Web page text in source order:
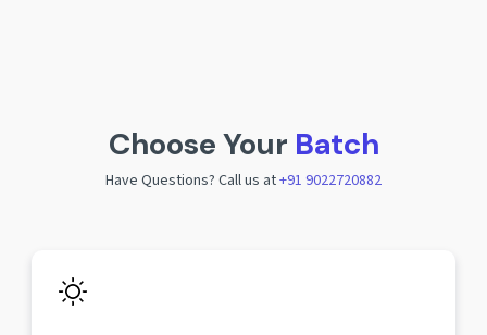
Choose Your Batch
Have Questions? Call us at+91 9022720882